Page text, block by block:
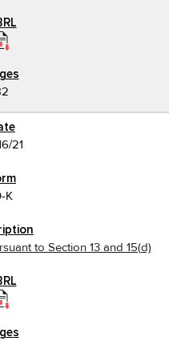
21
K
to Section 13 and 15(d)